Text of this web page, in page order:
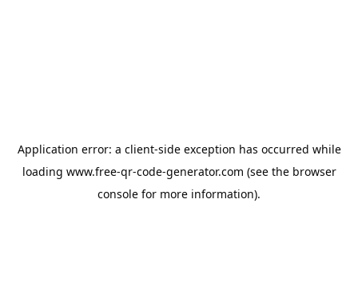
Application error: a client-side exception has occurred while
loading www.free-qr-code-generator.com (see the browser
console for more information).